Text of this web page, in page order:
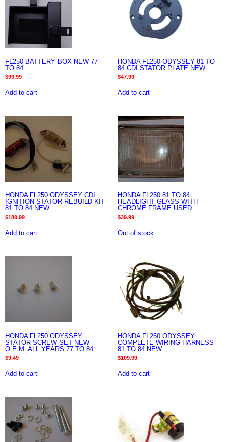
FL250 BATTERY BOX NEW 77
TO 84
$99.99
Add to cart
HONDA FL250 ODYSSEY 81 TO
84 CDI STATOR PLATE NEW
$47.99
Add to cart
HONDA FL250 ODYSSEY CDI
IGNITION STATOR REBUILD KIT
81 TO 84 NEW
$189.99
Add to cart
HONDA FL250 81 TO 84
HEADLIGHT GLASS WITH
CHROME FRAME USED
$39.99
Out of stock
HONDA FL250 ODYSSEY
STATOR SCREW SET NEW
O.E.M. ALL YEARS 77 TO 84
$9.49
Add to cart
HONDA FL250 ODYSSEY
COMPLETE WIRING HARNESS
81 TO 84 NEW
$109.99
Add to cart